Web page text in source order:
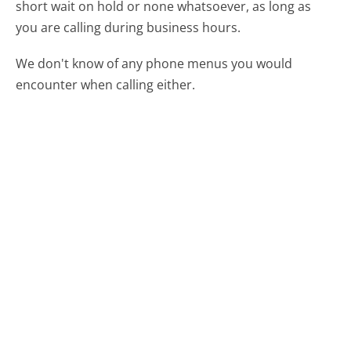
short wait on hold or none whatsoever, as long as
you are calling during business hours.
We don't know of any phone menus you would
encounter when calling either.